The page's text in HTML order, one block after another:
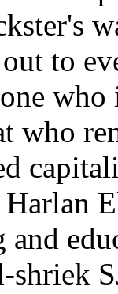
to
who
shriek